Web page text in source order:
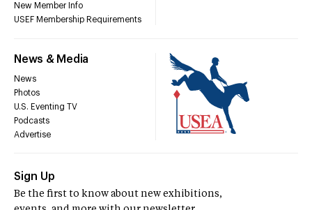
New Member Info
USEF Membership Requirements
News & Media
News
Photos
U.S. Eventing TV
Podcasts
Advertise
Sign Up
Be the first to know about new exhibitions,